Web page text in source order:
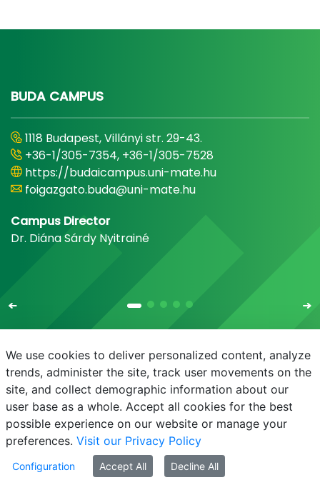
BUDA CAMPUS
1118 Budapest, Villányi str. 29-43.
+36-1/305-7354, +36-1/305-7528
https://budaicampus.uni-mate.hu
foigazgato.buda@uni-mate.hu
Campus Director
Dr. Diána Sárdy Nyitrainé
E-mail Phonebook NEPTUN E-learning
© MATE 2021
We use cookies to deliver personalized content, analyze
trends, administer the site, track user movements on the
site, and collect demographic information about our
user base as a whole. Accept all cookies for the best
possible experience on our website or manage your
preferences. Visit our Privacy Policy
Configuration Accept All Decline All